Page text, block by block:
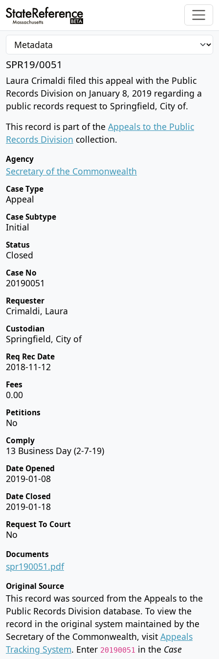
SPR19/0051
Laura Crimaldi filed this appeal with the Public
Records Division on January 8, 2019 regarding a
public records request to Springfield, City of.
This record is part of the Appeals to the Public
Records Division collection.
Agency
Secretary of the Commonwealth
Case Type
Appeal
Case Subtype
Initial
Status
Closed
Case No
20190051
Requester
Crimaldi, Laura
Custodian
Springfield, City of
Req Rec Date
2018-11-12
Fees
0.00
Petitions
No
Comply
13 Business Day (2-7-19)
Date Opened
2019-01-08
Date Closed
2019-01-18
Request To Court
No
Documents
spr190051.pdf
Original Source
This record was sourced from the Appeals to the
Public Records Division database. To view the
record in the original system maintained by the
Secretary of the Commonwealth, visit Appeals
Tracking System. Enter 20190051 in the Case